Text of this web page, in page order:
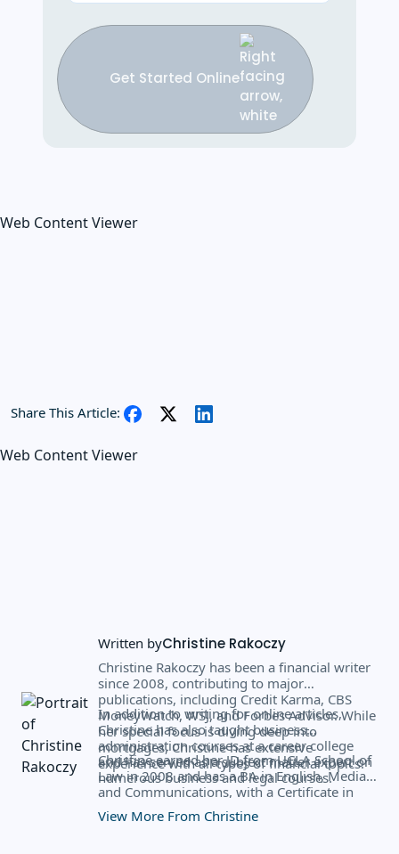
Get Started Online
Web Content Viewer
Share This Article:
Web Content Viewer
Written byChristine Rakoczy
Christine Rakoczy has been a financial writer
since 2008, contributing to major
publications, including Credit Karma, CBS
MoneyWatch, WSJ, and Forbes Advisor. While
her special focus is diving deep into
mortgages, Christine has extensive
experience with all types of financial topics.
In addition to writing for online articles,
Christine has also taught business
administration courses at a career college
and has served as a subject matter expert on
numerous business and legal courses.
Christine earned her JD from UCLA School of
Law in 2008 and has a BA in English, Media,
and Communications, with a Certificate in
Business Administration from the University
of Rochester.
View More From Christine